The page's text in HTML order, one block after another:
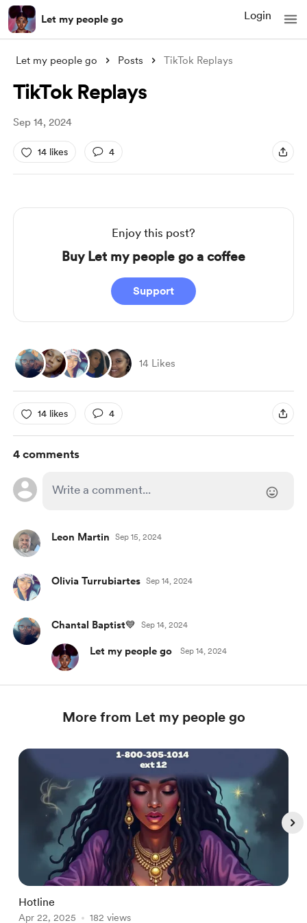
Let my people go Login
Let my people go Posts TikTok Replays
TikTok Replays
Sep 14, 2024
14 likes 4
Enjoy this post?
Buy Let my people go a coffee
Support
14 Likes
14 likes 4
4 comments
Leon Martin Sep 15, 2024
Olivia Turrubiartes Sep 14, 2024
Chantal Baptist💙 Sep 14, 2024
Let my people go Sep 14, 2024
More from Let my people go
Hotline
Apr 22, 2025 182 views